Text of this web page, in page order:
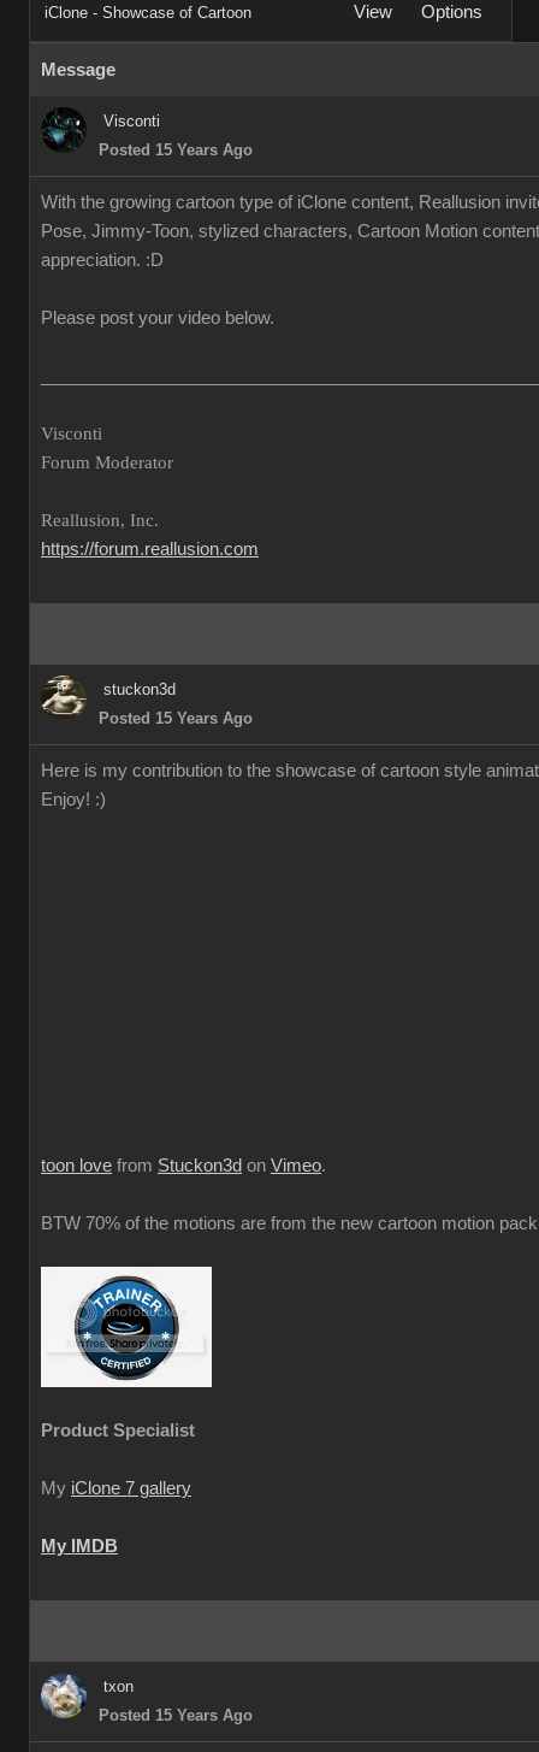
iClone - Showcase of Cartoon View Options
Message
Visconti
Posted 15 Years Ago
With the growing cartoon type of iClone content, Reallusion
Pose, Jimmy-Toon, stylized characters, Cartoon Motion
appreciation. :D
Please post your video below.
Visconti
Forum Moderator
Reallusion, Inc.
https://forum.reallusion.com
stuckon3d
Posted 15 Years Ago
Here is my contribution to the showcase of cartoon style
Enjoy! :)
toon love from Stuckon3d on Vimeo.
BTW 70% of the motions are from the new cartoon motion
Product Specialist
My iClone 7 gallery
My IMDB
txon
Posted 15 Years Ago